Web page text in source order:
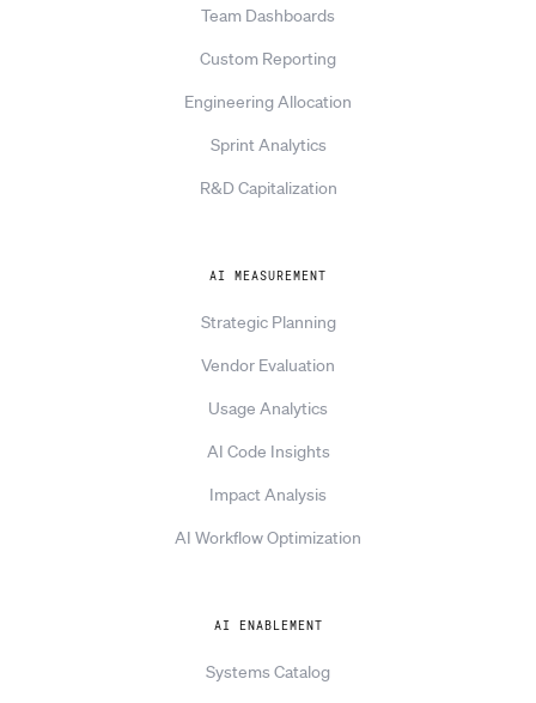
Team Dashboards
Custom Reporting
Engineering Allocation
Sprint Analytics
R&D Capitalization
AI MEASUREMENT
Strategic Planning
Vendor Evaluation
Usage Analytics
AI Code Insights
Impact Analysis
AI Workflow Optimization
AI ENABLEMENT
Systems Catalog